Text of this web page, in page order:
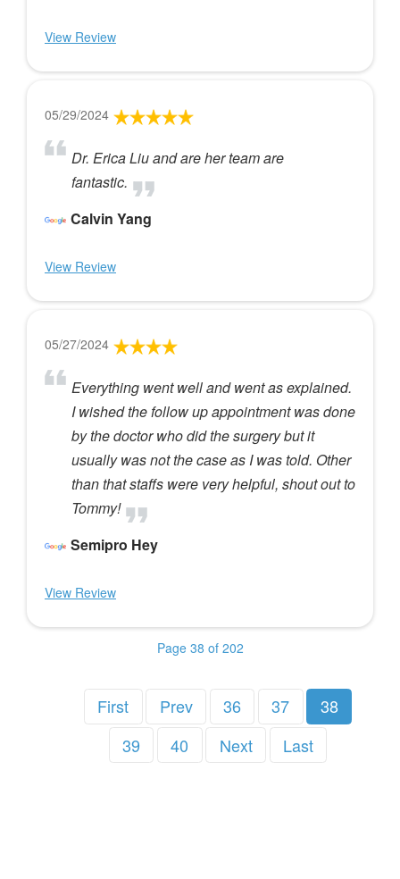
View Review
05/29/2024
Dr. Erica Liu and are her team are
fantastic.
Calvin Yang
View Review
05/27/2024
Everything went well and went as explained.
I wished the follow up appointment was done
by the doctor who did the surgery but it
usually was not the case as I was told. Other
than that staffs were very helpful, shout out to
Tommy!
Semipro Hey
View Review
Page 38 of 202
First Prev 36 37
38
39
40 Next Last